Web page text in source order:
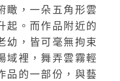
瞰，一朵五角形雲
起。而作品附近的
幼，皆可毫無拘束
域裡，舞弄雲霧輕
品的一部份，與藝